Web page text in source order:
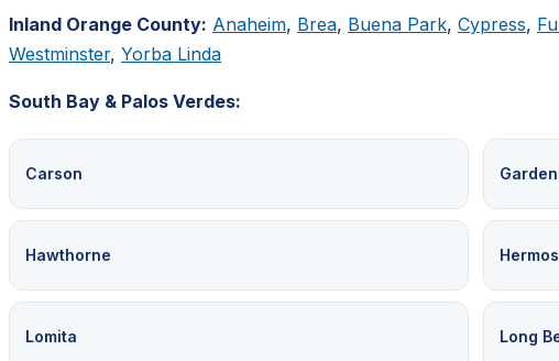
Inland Orange County: Anaheim, Brea, Buena Park, Cypress,
Westminster, Yorba Linda
South Bay & Palos Verdes:
Carson
Hawthorne
Lomita Long